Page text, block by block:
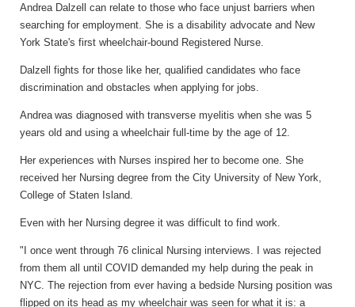
Andrea Dalzell can relate to those who face unjust barriers when
searching for employment. She is a disability advocate and New
York State's first wheelchair-bound Registered Nurse.
Dalzell fights for those like her, qualified candidates who face
discrimination and obstacles when applying for jobs.
Andrea was diagnosed with transverse myelitis when she was 5
years old and using a wheelchair full-time by the age of 12.
Her experiences with Nurses inspired her to become one. She
received her Nursing degree from the City University of New York,
College of Staten Island.
Even with her Nursing degree it was difficult to find work.
"I once went through 76 clinical Nursing interviews. I was rejected
from them all until COVID demanded my help during the peak in
NYC. The rejection from ever having a bedside Nursing position was
flipped on its head as my wheelchair was seen for what it is: a